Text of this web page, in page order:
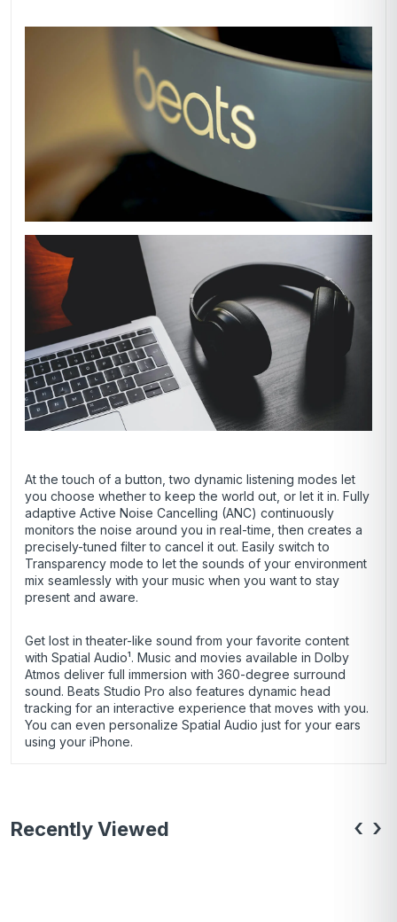
At the touch of a button, two dynamic listening modes let
you choose whether to keep the world out, or let it in. Fully
adaptive Active Noise Cancelling (ANC) continuously
monitors the noise around you in real-time, then creates a
precisely-tuned filter to cancel it out. Easily switch to
Transparency mode to let the sounds of your environment
mix seamlessly with your music when you want to stay
present and aware.
Get lost in theater-like sound from your favorite content
with Spatial Audio¹. Music and movies available in Dolby
Atmos deliver full immersion with 360-degree surround
sound. Beats Studio Pro also features dynamic head
tracking for an interactive experience that moves with you.
You can even personalize Spatial Audio just for your ears
using your iPhone.
Recently Viewed ‹ ›